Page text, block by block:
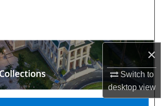
×
Switch to
desktopview
Browse Collections
My Account
About